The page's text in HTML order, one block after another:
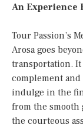
An Experience
Tour Passion’s
Arosa goes
transportation.
complement
indulge in the
from the smooth
the courteous